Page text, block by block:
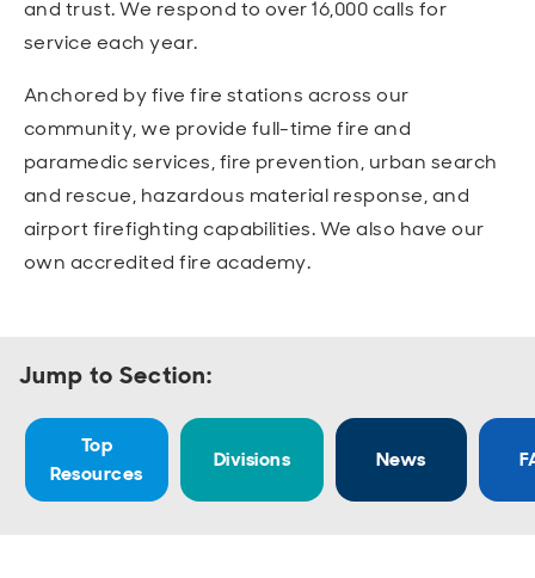
Sustainable and Connected
Open
Other Services
Open
Business Programs
Open
City Taxes
Get Involved
Open
Careers
and trust. We respond to over 16,000 calls for
service each year.
Anchored by five fire stations across our
community, we provide full-time fire and
paramedic services, fire prevention, urban search
and rescue, hazardous material response, and
airport firefighting capabilities. We also have our
own accredited fire academy.
Jump to Section:
Top
Resources
Divisions News